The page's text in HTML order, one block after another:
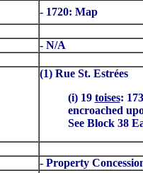
- 1720: Map
- N/A
(1) Rue St. Estrées
(i) 19 toises:
encroached
See Block 38
- Property